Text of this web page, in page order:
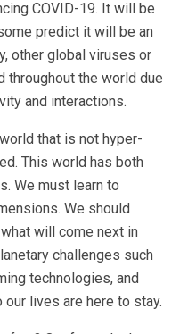
COVID-19. It will be
predict it will be an
other global viruses or
throughout the world due
and interactions.
that is not hyper-
This world has both
We must learn to
We should
will come next in
challenges such
technologies, and
lives are here to stay.